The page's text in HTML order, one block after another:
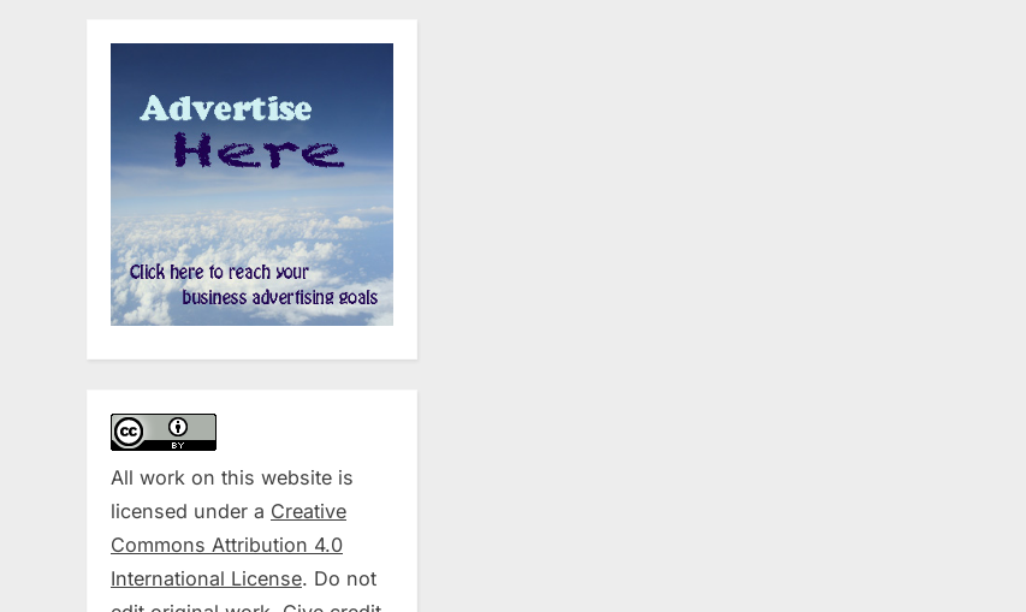
All work on this website is
licensed under a Creative
Commons Attribution 4.0
International License. Do not